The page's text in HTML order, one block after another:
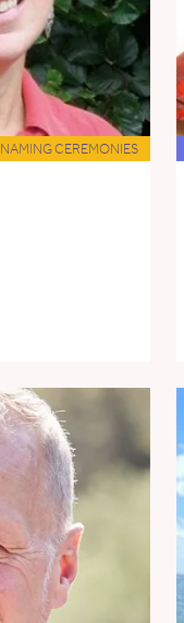
NAMING CEREMONIES